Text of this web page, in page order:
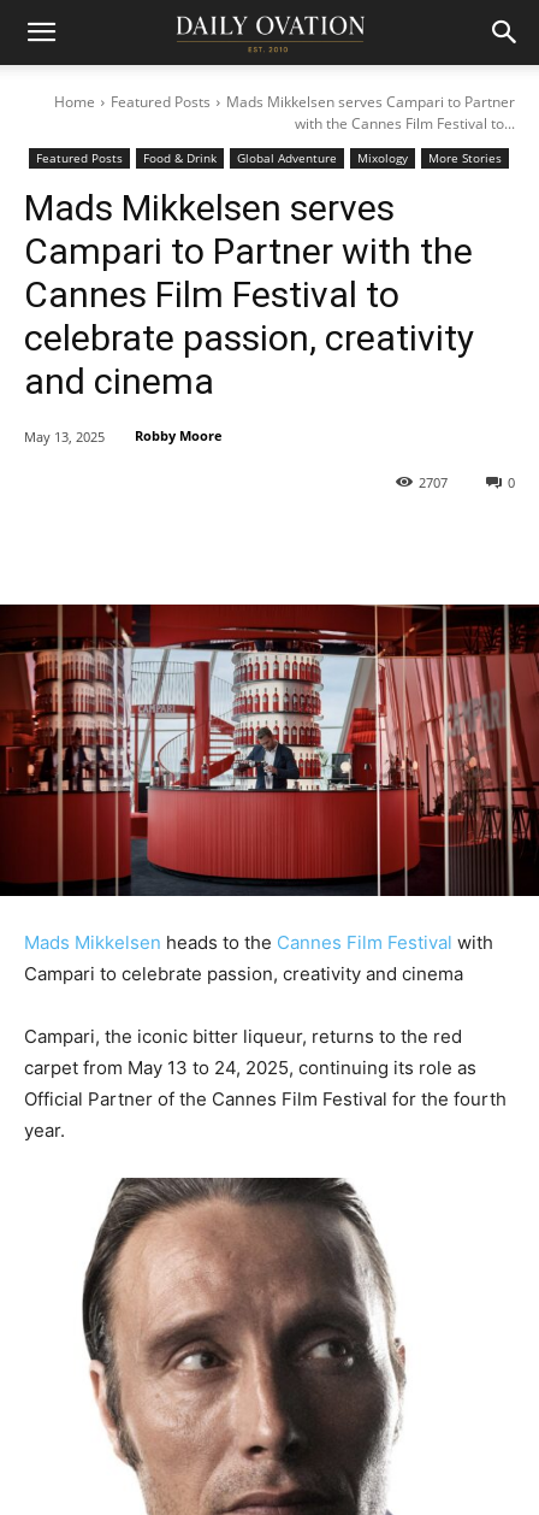
Home Featured Posts
Mads Mikkelsen serves Campari to Partner
with the Cannes Film Festival to...
Featured Posts Food & Drink Global Adventure Mixology More Stories
Mads Mikkelsen serves
Campari to Partner with the
Cannes Film Festival to
celebrate passion, creativity
and cinema
0
2707
May 13, 2025 Robby Moore
Mads Mikkelsen heads to the Cannes Film Festival with
Campari to celebrate passion, creativity and cinema
Campari, the iconic bitter liqueur, returns to the red
carpet from May 13 to 24, 2025, continuing its role as
Official Partner of the Cannes Film Festival for the fourth
year.